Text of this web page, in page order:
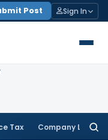
Post Sign In
Tax Company Law